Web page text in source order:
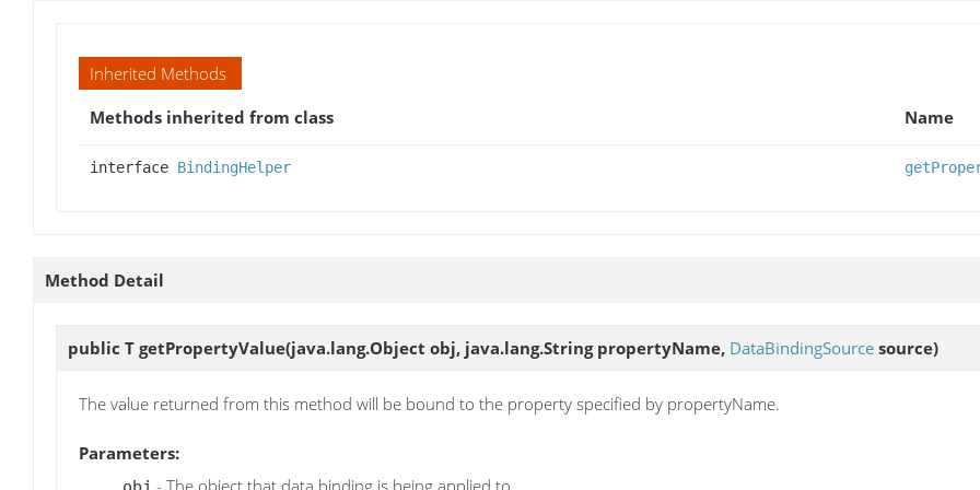
Inherited Methods
Methods inherited from class
Name
interface BindingHelper
Method Detail
public T getPropertyValue(java.lang.Object obj, java.lang.String propertyName, DataBindingSource source)
The value returned from this method will be bound to the property specified by propertyName.
Parameters: